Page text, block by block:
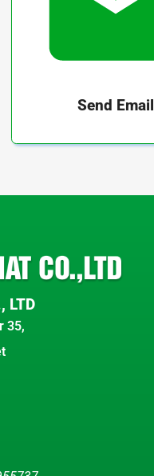
Send Email
LTD
35,